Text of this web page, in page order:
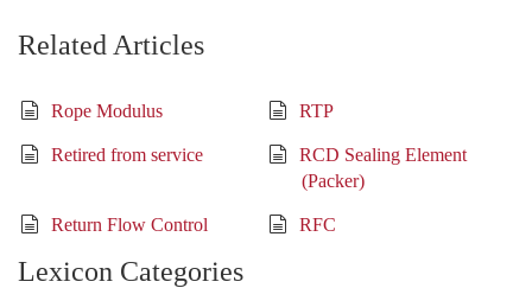
Related Articles
Rope Modulus RTP
Retired from service
RCD Sealing Element
(Packer)
Return Flow Control RFC
Lexicon Categories